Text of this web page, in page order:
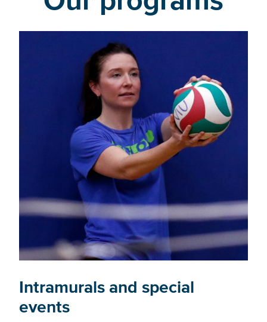
Intramurals and special
events